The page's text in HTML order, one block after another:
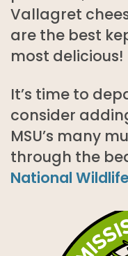
Vallagret
are the best
most delicious!
It’s time to
consider
MSU’s many
through the
National